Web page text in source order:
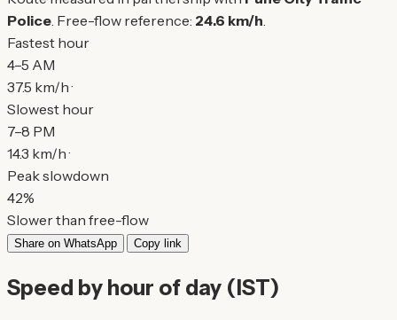
Police . Free-flow reference: 24.6 km/h
Fastest hour
4–5 AM
37.5 km/h ·
Slowest hour
7–8 PM
14.3 km/h ·
Peak slowdown
42%
Slower than free-flow
Share on WhatsApp Copy link
Speed by hour of day (IST)